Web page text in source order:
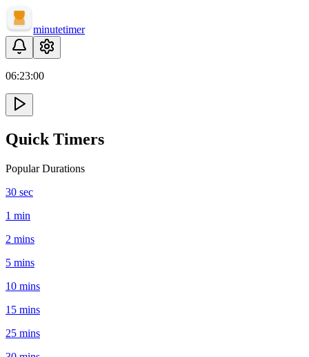
minutetimer
06:23:00
Quick Timers
Popular Durations
30 sec
1 min
2 mins
5 mins
10 mins
15 mins
25 mins